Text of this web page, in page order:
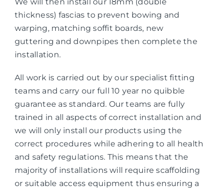
thickness) fascias to prevent bowing and
warping, matching soffit boards, new
guttering and downpipes then complete the
installation.
All work is carried out by our specialist fitting
teams and carry our full 10 year no quibble
guarantee as standard. Our teams are fully
trained in all aspects of correct installation and
we will only install our products using the
correct procedures while adhering to all health
and safety regulations. This means that the
majority of installations will require scaffolding
or suitable access equipment thus ensuring a